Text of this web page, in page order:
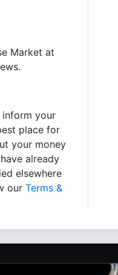
Market at
inform your
place for
your money
already
elsewhere
our Terms &